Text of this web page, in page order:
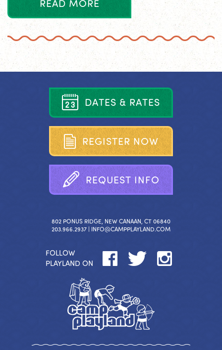
DATES & RATES
REGISTER NOW
REQUEST INFO
802 PONUS RIDGE, NEW CANAAN, CT 06840
203.966.2937 | INFO@CAMPPLAYLAND.COM
FOLLOW
PLAYLAND ON